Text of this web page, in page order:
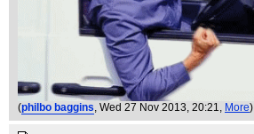
(philbo baggins , Wed 27 Nov 2013, 20:21, More)